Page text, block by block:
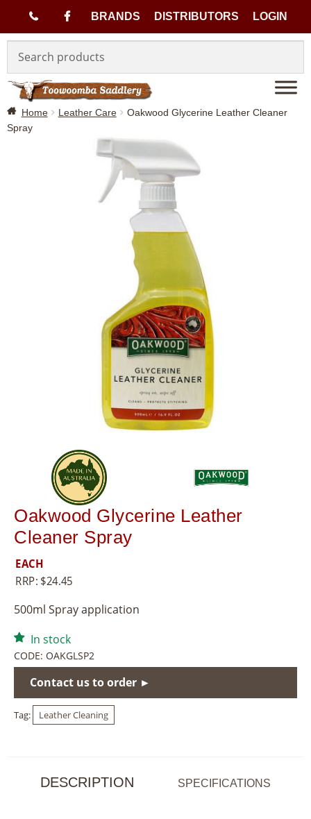
7
)
BRANDS DISTRIBUTORS LOGIN
navigation
content
Home Leather Care
Oakwood Glycerine Leather Cleaner
Spray
Oakwood Glycerine Leather
Cleaner Spray
EACH
RRP: $24.45
500ml Spray application
In stock
CODE: OAKGLSP2
Contact us to order ►
Tag: Leather Cleaning
DESCRIPTION SPECIFICATIONS